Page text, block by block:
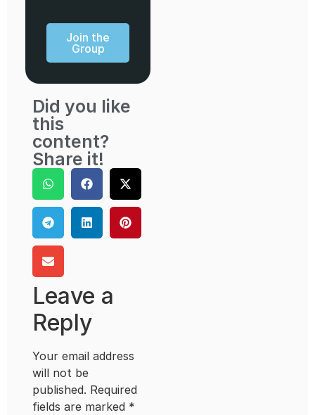
Join the
Group
Did you like
this
content?
Share it!
Leave a
Reply
Your email address
will not be
published. Required
fields are marked *